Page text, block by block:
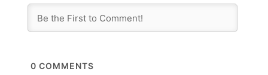
0 COMMENTS